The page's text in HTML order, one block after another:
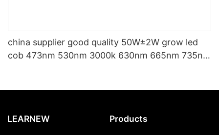
china supplier good quality 50W±2W grow led
cob 473nm 530nm 3000k 630nm 665nm 735nm
LEARNEW Products